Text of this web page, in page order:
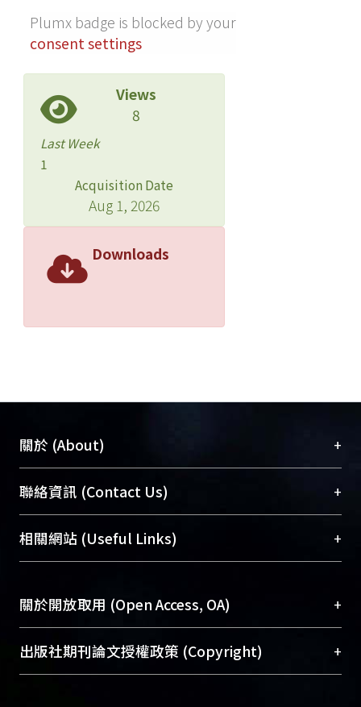
Plumx badge is blocked by your
consent settings
Views
8
Last Week
1
Acquisition Date
Aug 1, 2026
Downloads
關於 (About) +
臺大位居世界頂尖大學之列，為永久珍藏及向國際
展現本校豐碩的研究成果及學術能量，圖書館整合
機構典藏（NTUR）與學術庫（AH）不同功能平
台，成為臺大學術典藏NTU scholars。期能整合研
成果。
To permanently archive and promote researcher
profiles and scholarly works, Library integrates the
services of “NTU Repository” with “Academic
聯絡資訊 (Contact Us) +
總館學科館員(Main Library)
醫學圖書館學科館員(Medical Library)
Sciences Library)
相關網站 (Useful Links) +
關於開放取用 (Open Access, OA) +
開放取用是從使用者角度提升資訊取用性的社會運
動，應用在學術研究上是透過將研究著作公開供使
出版社期刊論文授權政策 (Copyright) +